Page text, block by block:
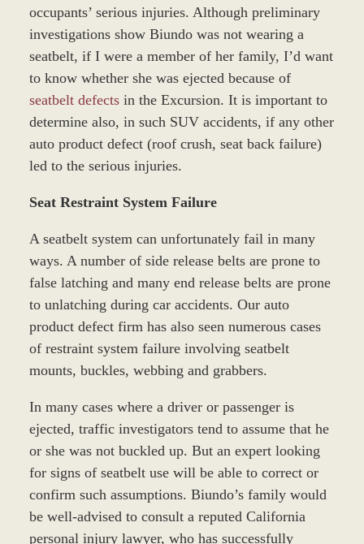
occupants’ serious injuries. Although preliminary
investigations show Biundo was not wearing a
seatbelt, if I were a member of her family, I’d want
to know whether she was ejected because of
seatbelt defectsin the Excursion. It is important to
determine also, in such SUV accidents, if any other
auto product defect (roof crush, seat back failure)
led to the serious injuries.
Seat Restraint System Failure
A seatbelt system can unfortunately fail in many
ways. A number of side release belts are prone to
false latching and many end release belts are prone
to unlatching during car accidents. Our auto
product defect firm has also seen numerous cases
of restraint system failure involving seatbelt
mounts, buckles, webbing and grabbers.
In many cases where a driver or passenger is
ejected, traffic investigators tend to assume that he
or she was not buckled up. But an expert looking
for signs of seatbelt use will be able to correct or
confirm such assumptions. Biundo’s family would
be well-advised to consult a reputed California
personal injury lawyer, who has successfully